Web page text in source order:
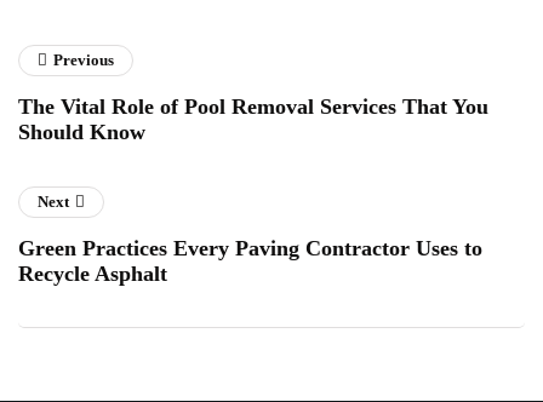
Previous
The Vital Role of Pool Removal Services That You
Should Know
Next
Green Practices Every Paving Contractor Uses to
Recycle Asphalt